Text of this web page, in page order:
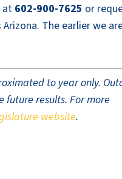
at 602-900-7625 or
The earlier we
to year only.
future results. For more
website.